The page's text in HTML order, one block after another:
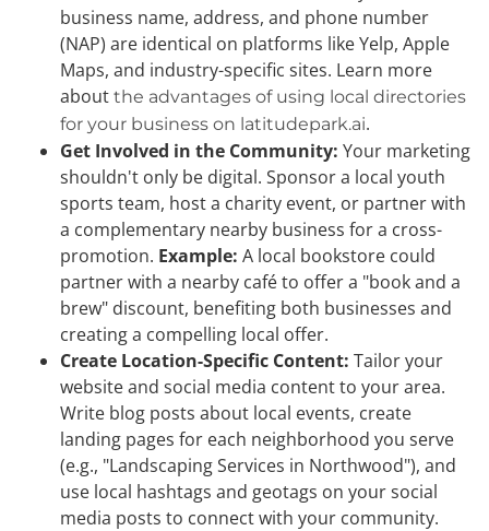
business name, address, and phone number
(NAP) are identical on platforms like Yelp, Apple
Maps, and industry-specific sites. Learn more
about the advantages of using local directories
for your business on latitudepark.ai.
Get Involved in the Community: Your marketing
shouldn't only be digital. Sponsor a local youth
sports team, host a charity event, or partner with
a complementary nearby business for a cross-
promotion. Example: A local bookstore could
partner with a nearby café to offer a "book and a
brew" discount, benefiting both businesses and
creating a compelling local offer.
Create Location-Specific Content: Tailor your
website and social media content to your area.
Write blog posts about local events, create
landing pages for each neighborhood you serve
(e.g., "Landscaping Services in Northwood"), and
use local hashtags and geotags on your social
media posts to connect with your community.